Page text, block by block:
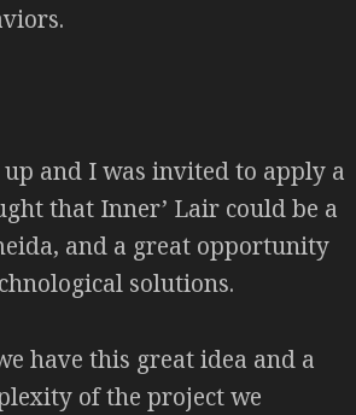
up and I was invited to apply a
that Inner’ Lair could be a
and a great opportunity
solutions.
have this great idea and a
of the project we